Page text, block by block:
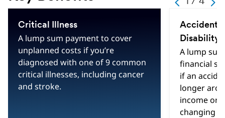
-
-
4
Critical Illness
A lump sum payment to cover
unplanned costs if you’re
diagnosed with one of 9 common
critical illnesses, including cancer
and stroke.
Disability
A lump
financial
if an
longer
income or
changing
-